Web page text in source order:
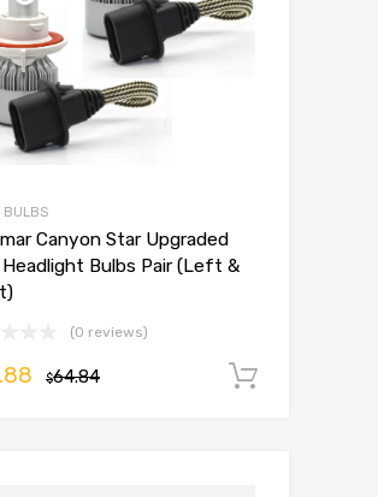
BULBS
Canyon Star Upgraded
Headlight Bulbs Pair (Left &
(0 reviews)
$64.84